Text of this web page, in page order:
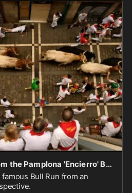
Press Conference from the Pamplona 'Encierro' Bull Run
Bull Run from an